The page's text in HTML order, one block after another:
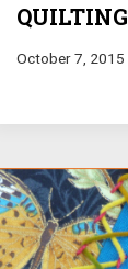
QUILTING
October 7, 2015